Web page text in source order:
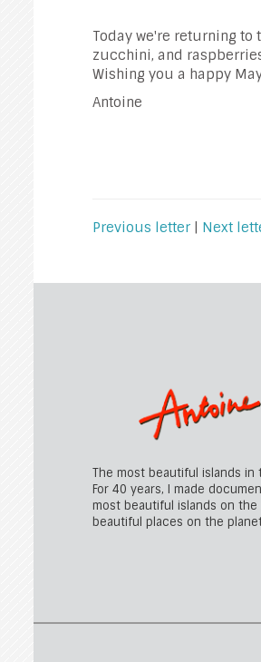
Today we're returning to
zucchini, and
Wishing you a happy
Antoine
Previous letter | Next
The most beautiful islands in
For 40 years, I made
most beautiful islands on the
beautiful places on the